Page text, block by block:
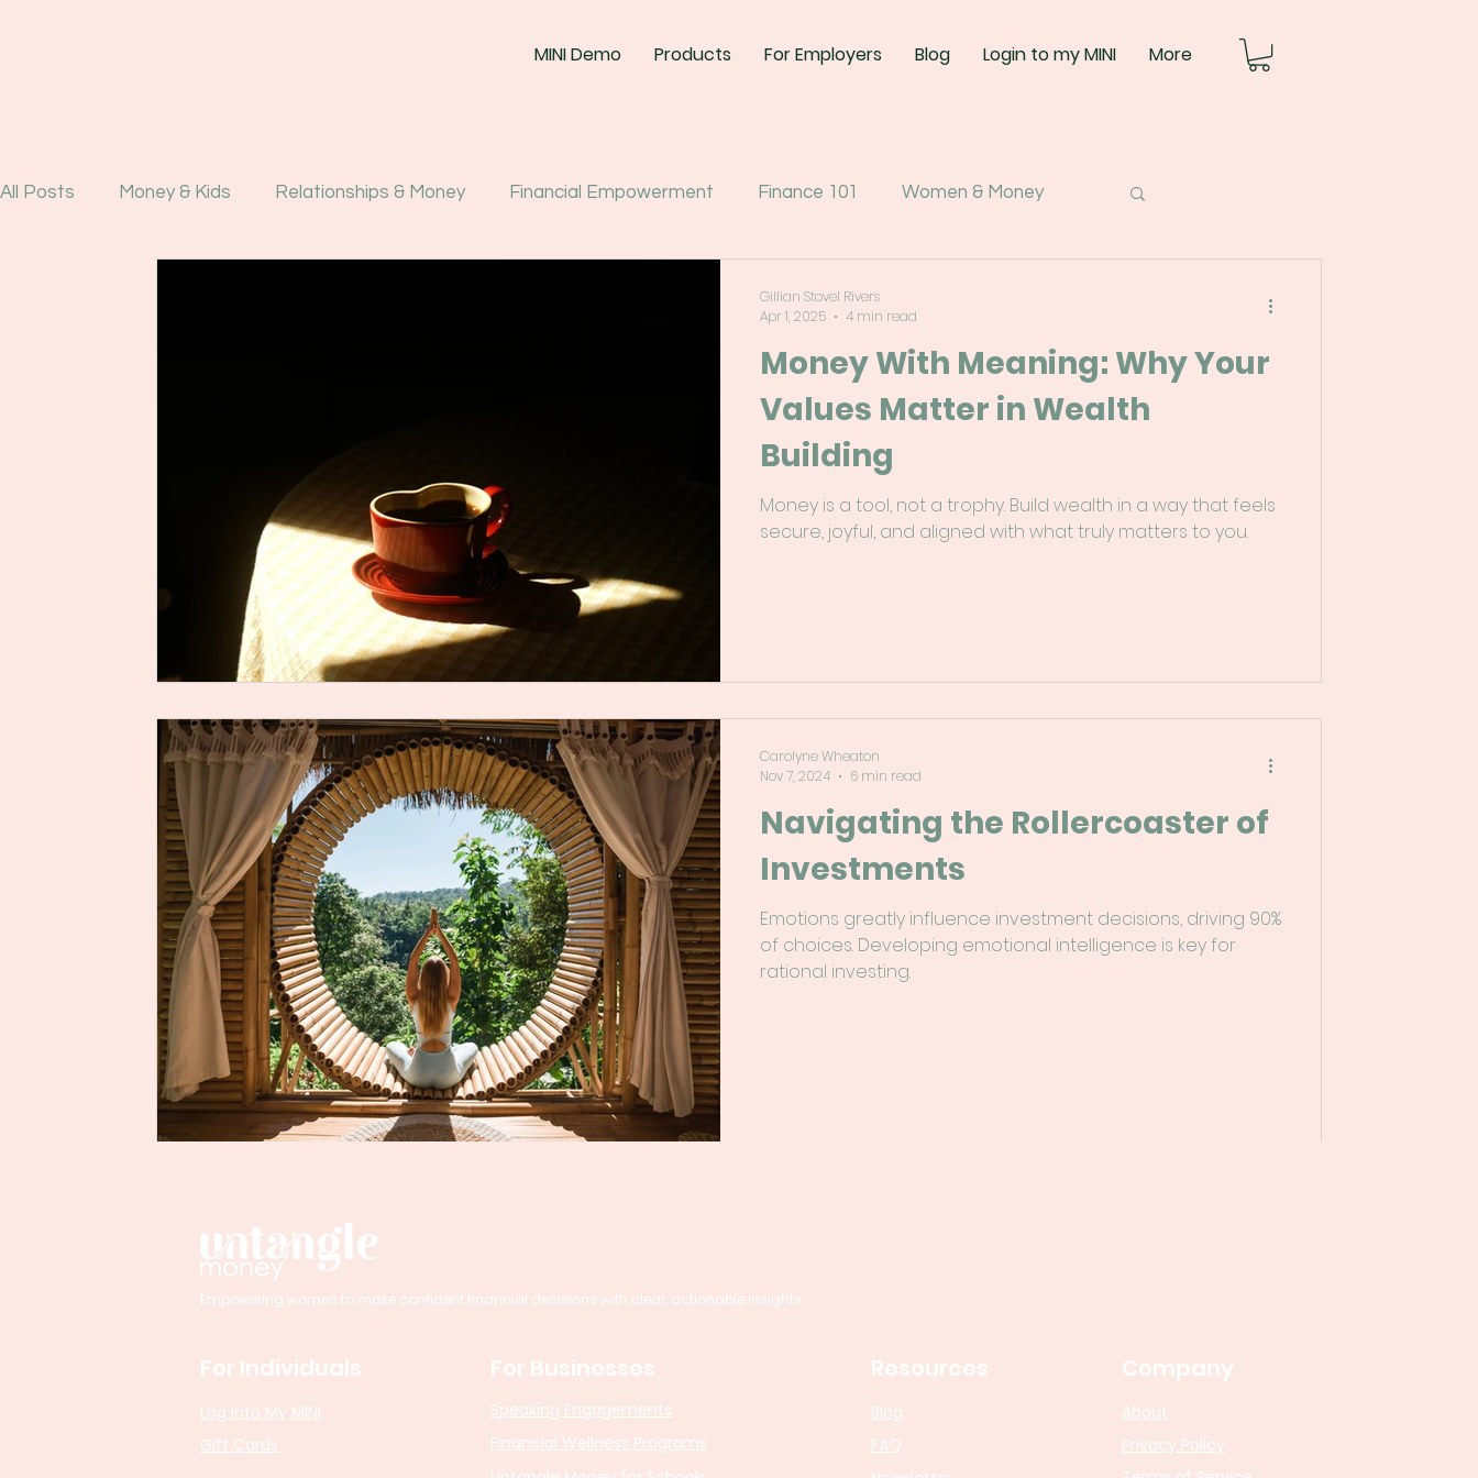
MINI Demo Products For Employers Blog Login to my MINI More
All Posts Money & Kids Relationships & Money Financial Empowerment Finance 101 Women & Money
Money With Meaning: Why Your
Values Matter in Wealth
Building
Money is a tool, not a trophy. Build wealth in a way that feels
secure, joyful, and aligned with what truly matters to you.
Gillian Stovel Rivers
Apr 1, 2025
4 min read
Navigating the Rollercoaster of
Investments
Emotions greatly influence investment decisions, driving 90%
of choices. Developing emotional intelligence is key for
rational investing.
Carolyne Wheaton
Nov 7, 2024
6 min read
Empowering women to make confident financial decisions with clear, actionable insights.
For Individuals
Log into My MINI
Gift Cards
For Businesses
Speaking Engagements
Financial Wellness Programs
Resources
Blog
FAQ
Company
About
Privacy Policy